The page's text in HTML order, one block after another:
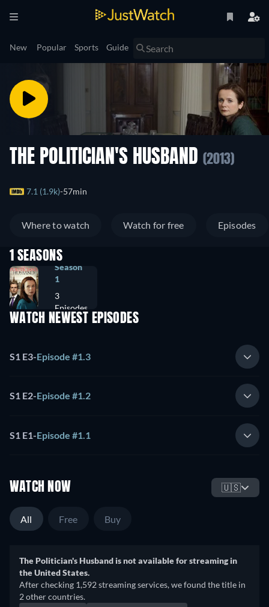
New Popular Sports Guide
THE POLITICIAN'S HUSBAND (2013)
7.1 (1.9k) 57min
Where to watch Watch for free Episodes
1 SEASONS
Season
1
3
Episodes
WATCH NEWEST EPISODES
S1 E3-Episode #1.3
S1 E2-Episode #1.2
S1 E1-Episode #1.1
WATCH NOW 🇺🇸
All Free Buy
The Politician's Husband is not available for streaming in
the United States.
After checking 1,592 streaming services, we found the title in
2 other countries.